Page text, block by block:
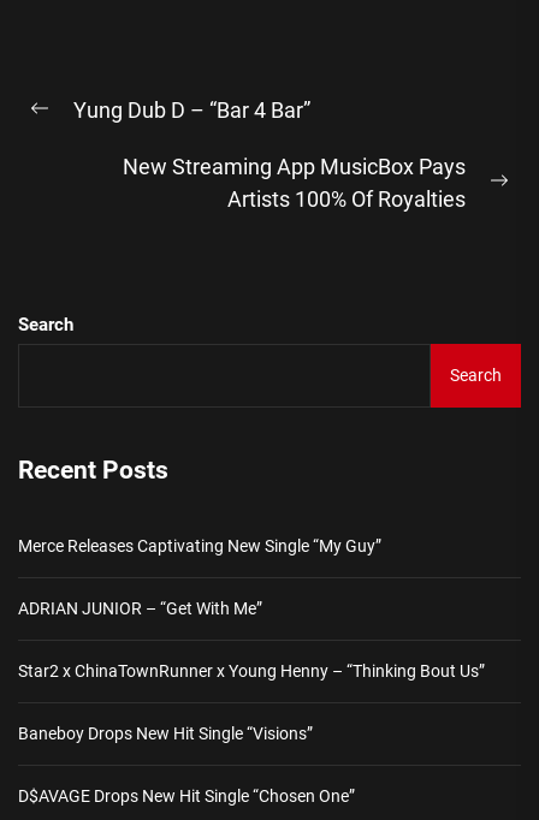
navigation
Previous
Yung Dub D – “Bar 4 Bar”
New Streaming App MusicBox Pays
Artists 100% Of Royalties
Search
Search
Recent Posts
Merce Releases Captivating New Single “My Guy”
ADRIAN JUNIOR – “Get With Me”
Star2 x ChinaTownRunner x Young Henny – “Thinking Bout Us”
Baneboy Drops New Hit Single “Visions”
D$AVAGE Drops New Hit Single “Chosen One”